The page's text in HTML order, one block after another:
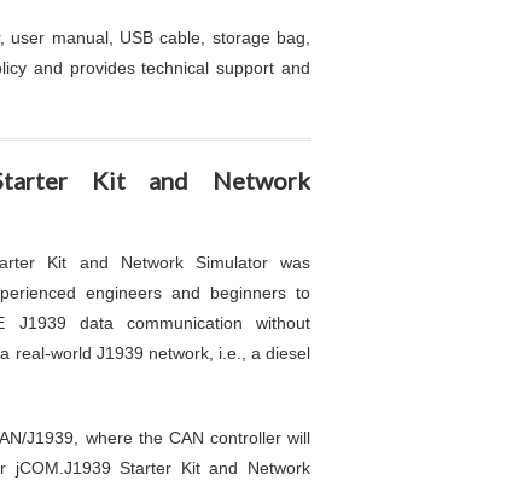
manual, USB cable, storage bag,
and provides technical support and
Kit and Network
Kit and Network Simulator was
engineers and beginners to
J1939 data communication without
real-world J1939 network, i.e., a diesel
J1939, where the CAN controller will
jCOM.J1939 Starter Kit and Network